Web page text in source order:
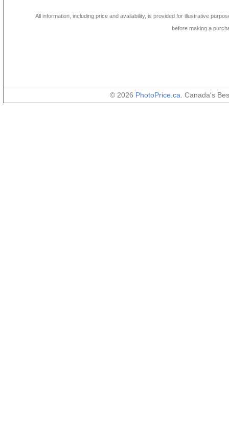
All information, including price and availability, is provided for illustrative
before making a
© 2026 PhotoPrice.ca . Canada's